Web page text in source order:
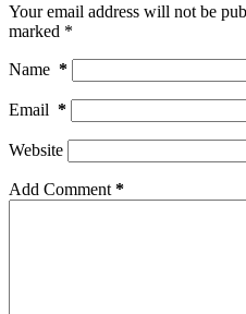
Your email address will not be
marked *
Name *
Email *
Website
Add Comment *